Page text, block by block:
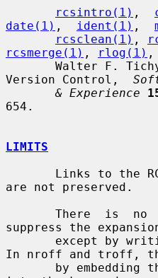
rcsintro(1) ,
date(1) , ident(1) ,
rcsclean(1) ,
rcsmerge(1) , rlog(1) ,
Version Control,
& Experience
654.
LIMITS
are not preserved.
suppress the
In nroff and troff,
by